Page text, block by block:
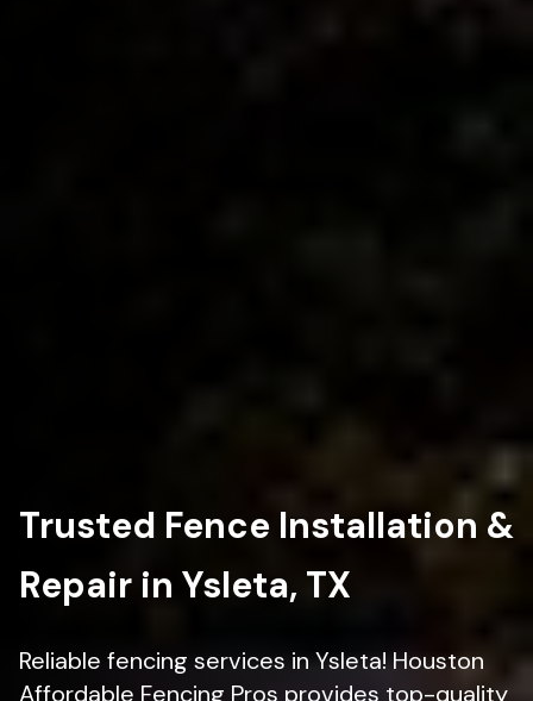
Trusted Fence Installation &
Repair in Ysleta, TX
Reliable fencing services in Ysleta! Houston
Affordable Fencing Pros provides top-quality